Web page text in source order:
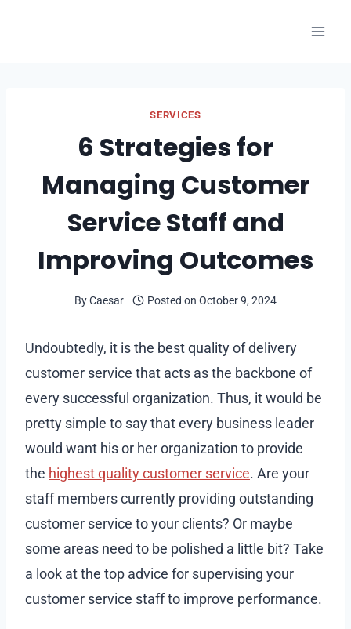
SERVICES
6 Strategies for
Managing Customer
Service Staff and
Improving Outcomes
ByCaesar Posted on October 9, 2024
Undoubtedly, it is the best quality of delivery
customer service that acts as the backbone of
every successful organization. Thus, it would be
pretty simple to say that every business leader
would want his or her organization to provide
the highest quality customer service. Are your
staff members currently providing outstanding
customer service to your clients? Or maybe
some areas need to be polished a little bit? Take
a look at the top advice for supervising your
customer service staff to improve performance.